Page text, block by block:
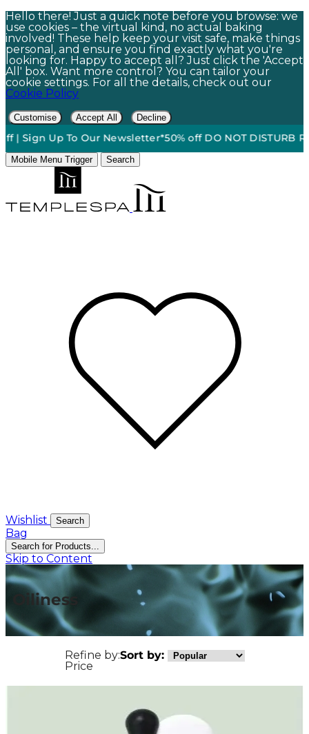
Hello there! Just a quick note before you browse: we
use cookies – the virtual kind, no actual baking
involved! These help keep your visit safe, make things
personal, and ensure you find exactly what you're
looking for. Happy to accept all? Just click the 'Accept
All' box. Want more control? You can tailor your
cookie settings. For all the details, check out our
Cookie Policy
Customise Accept All Decline
Up To Our Newsletter*50% off DO NOT DISTURB
Mobile Menu Trigger Search
Wishlist Search
Bag
Search for Products...
Skip to Content
Oiliness
Refine by:
Price
Sort by: